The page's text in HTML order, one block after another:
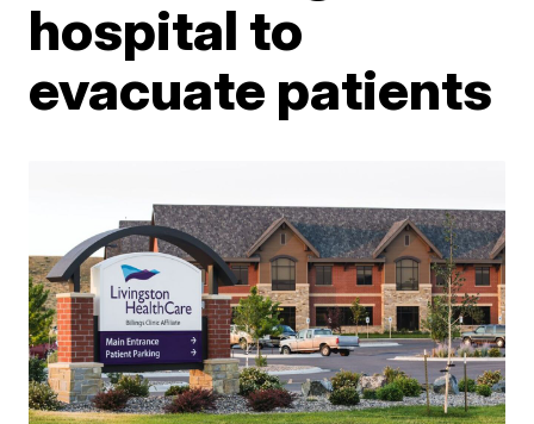
hospital to
evacuate patients